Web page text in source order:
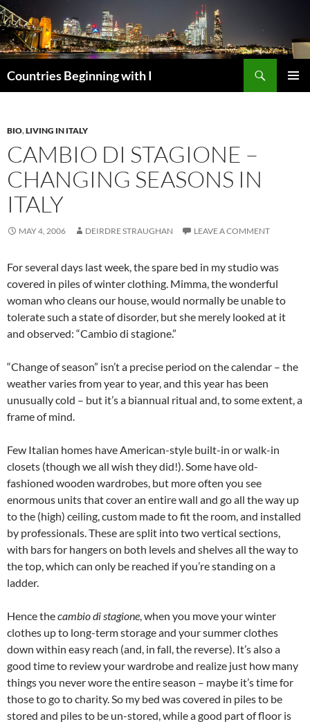
Skip
to
content
Countries Beginning with I
BIO,LIVING IN ITALY
CAMBIO DI STAGIONE –
CHANGING SEASONS IN
ITALY
MAY 4, 2006 DEIRDRE STRAUGHAN LEAVE A COMMENT
For several days last week, the spare bed in my studio was
covered in piles of winter clothing. Mimma, the wonderful
woman who cleans our house, would normally be unable to
tolerate such a state of disorder, but she merely looked at it
and observed: “Cambio di stagione.”
“Change of season” isn’t a precise period on the calendar – the
weather varies from year to year, and this year has been
unusually cold – but it’s a biannual ritual and, to some extent, a
frame of mind.
Few Italian homes have American-style built-in or walk-in
closets (though we all wish they did!). Some have old-
fashioned wooden wardrobes, but more often you see
enormous units that cover an entire wall and go all the way up
to the (high) ceiling, custom made to fit the room, and installed
by professionals. These are split into two vertical sections,
with bars for hangers on both levels and shelves all the way to
the top, which can only be reached if you’re standing on a
ladder.
Hence thecambio di stagione , when you move your winter
clothes up to long-term storage and your summer clothes
down within easy reach (and, in fall, the reverse). It’s also a
good time to review your wardrobe and realize just how many
things you never wore the entire season – maybe it’s time for
those to go to charity. So my bed was covered in piles to be
stored and piles to be un-stored, while a good part of floor is